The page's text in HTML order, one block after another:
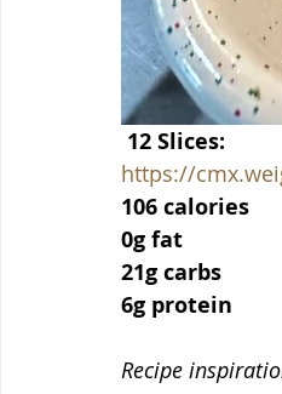
12 Slices:
https://
106 calories
0g fat
21g carbs
6g protein
Recipe